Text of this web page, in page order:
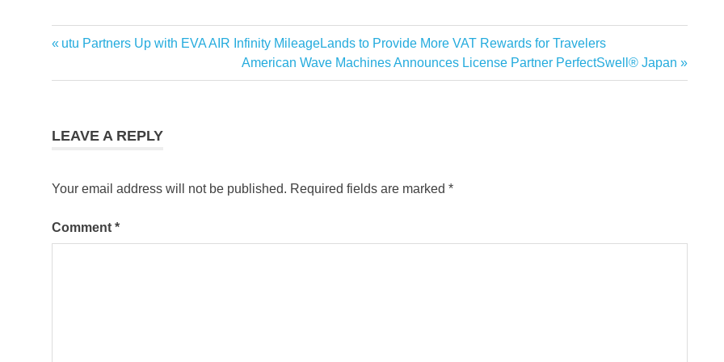
Post
navigation
Previous
utu Partners Up with EVA AIR Infinity MileageLands to Provide More VAT Rewards for Travelers
Next
Post:
American Wave Machines Announces License Partner PerfectSwell® Japan
LEAVE A REPLY
Your email address will not be published. Required fields are marked *
Comment *